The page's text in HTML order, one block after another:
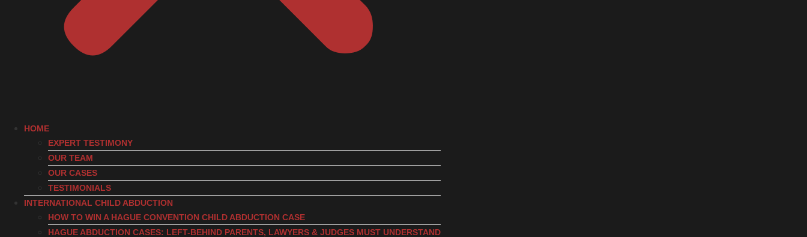
HOME
EXPERT TESTIMONY
OUR TEAM
OUR CASES
TESTIMONIALS
INTERNATIONAL CHILD ABDUCTION
HOW TO WIN A HAGUE CONVENTION CHILD ABDUCTION CASE
HAGUE ABDUCTION CASES: LEFT-BEHIND PARENTS, LAWYERS & JUDGES MUST UNDERSTAND